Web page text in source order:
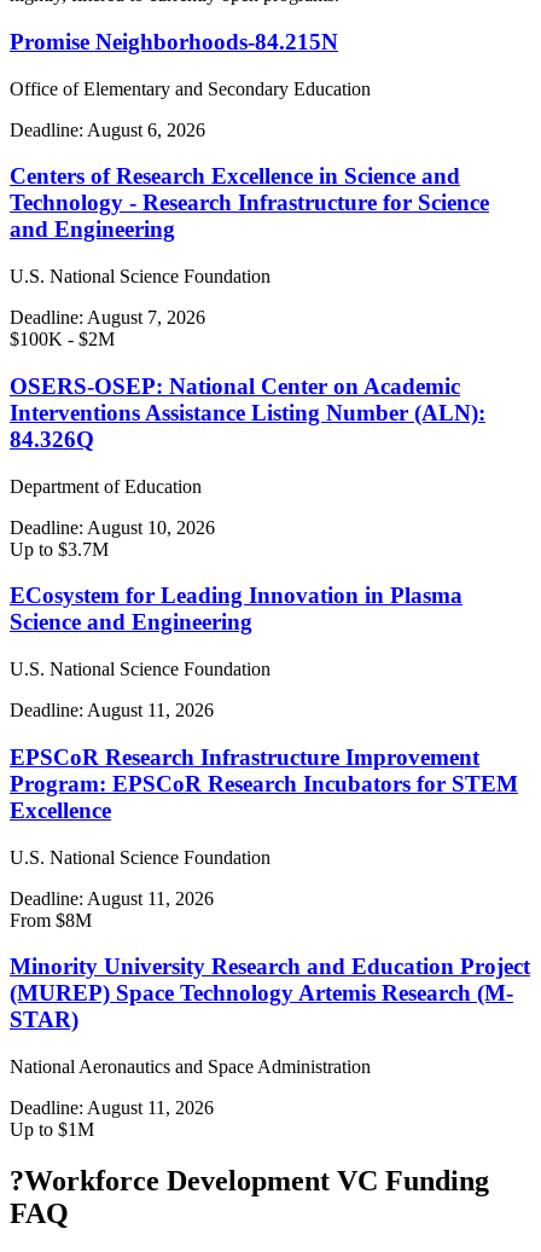
Promise Neighborhoods-84.215N
Office of Elementary and Secondary Education
Deadline: August 6, 2026
Centers of Research Excellence in Science and
Technology - Research Infrastructure for Science
and Engineering
U.S. National Science Foundation
Deadline: August 7, 2026
$100K - $2M
OSERS-OSEP: National Center on Academic
Interventions Assistance Listing Number (ALN):
84.326Q
Department of Education
Deadline: August 10, 2026
Up to $3.7M
ECosystem for Leading Innovation in Plasma
Science and Engineering
U.S. National Science Foundation
Deadline: August 11, 2026
EPSCoR Research Infrastructure Improvement
Program: EPSCoR Research Incubators for STEM
Excellence
U.S. National Science Foundation
Deadline: August 11, 2026
From $8M
Minority University Research and Education Project
(MUREP) Space Technology Artemis Research (M-
STAR)
National Aeronautics and Space Administration
Deadline: August 11, 2026
Up to $1M
?Workforce Development VC Funding
FAQ